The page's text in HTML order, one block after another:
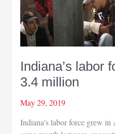
Indiana’s labor
3.4 million
May 29, 2019
Indiana’s labor force grew